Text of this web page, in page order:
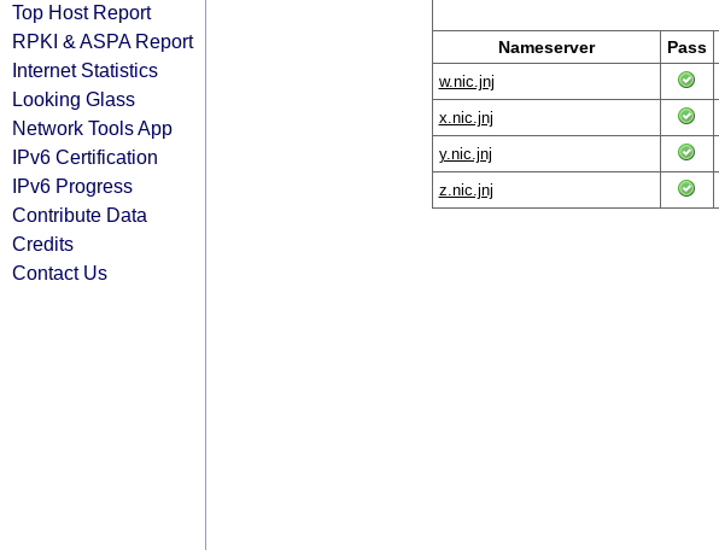
Top Host Report
RPKI & ASPA Report
Internet Statistics
Looking Glass
Network Tools App
IPv6 Certification
IPv6 Progress
Contribute Data
Credits
Contact Us
Nameserver
Pass
w.nic.jnj
x.nic.jnj
y.nic.jnj
z.nic.jnj